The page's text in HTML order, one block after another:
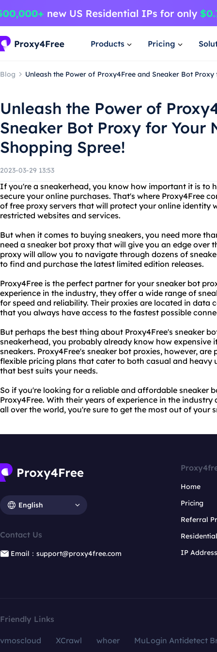
Products Pricing
Blog Unleash the Power of Proxy4Free and Sneaker Bot
Unleash the Power of
Sneaker Bot Proxy for Your
Shopping Spree!
2023-03-29 13:53
If you're a sneakerhead, you know how important it is to
secure your online purchases. That's where Proxy4Free
of free proxy servers that will protect your online identity
restricted websites and services.
But when it comes to buying sneakers, you need more
need a sneaker bot proxy that will give you an edge over
proxy will allow you to navigate through dozens of
to find and purchase the latest limited edition releases.
Proxy4Free is the perfect partner for your sneaker bot
experience in the industry, they offer a wide range of
for speed and reliability. Their proxies are located in data
that you always have access to the fastest possible
But perhaps the best thing about Proxy4Free's sneaker
sneakerhead, you probably already know how expensive
sneakers. Proxy4Free's sneaker bot proxies, however,
flexible pricing plans that cater to both casual and heavy
that best suits your needs.
So if you're looking for a reliable and affordable sneaker
Proxy4Free. With their years of experience in the
all over the world, you're sure to get the most out of your
English
Contact Us
Email：support@proxy4free.com
Home
Pricing
Referral
IP
Friendly Links
vmoscloud XCrawl whoer
MuLogin Antidetect